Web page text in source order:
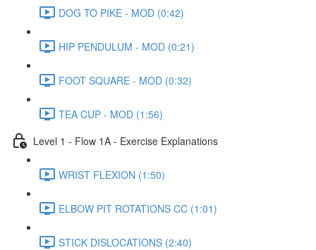
DOG TO PIKE - MOD (0:42)
HIP PENDULUM - MOD (0:21)
FOOT SQUARE - MOD (0:32)
TEA CUP - MOD (1:56)
Level 1 - Flow 1A - Exercise Explanations
WRIST FLEXION (1:50)
ELBOW PIT ROTATIONS CC (1:01)
STICK DISLOCATIONS (2:40)